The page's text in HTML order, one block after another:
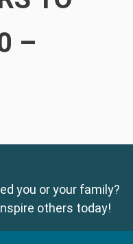
–
you or your family?
others today!